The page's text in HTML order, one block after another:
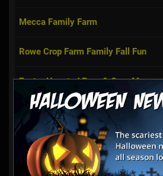
Mecca Family Farm
Rowe Crop Farm Family Fall Fun
Exeter Haunted Barn & Corn Maze
Meert Tree Farm Pumpkin Patch
Gunter Farms Corn Maze & Pumpkin
Patch